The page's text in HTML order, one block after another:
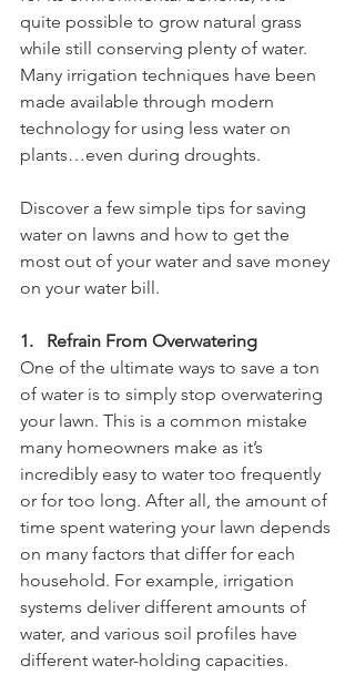
quite possible to grow natural grass
while still conserving plenty of water.
Many irrigation techniques have been
made available through modern
technology for using less water on
plants…even during droughts.
Discover a few simple tips for saving
water on lawns and how to get the
most out of your water and save money
on your water bill.
1.   Refrain From Overwatering
One of the ultimate ways to save a ton
of water is to simply stop overwatering
your lawn. This is a common mistake
many homeowners make as it’s
incredibly easy to water too frequently
or for too long. After all, the amount of
time spent watering your lawn depends
on many factors that differ for each
household. For example, irrigation
systems deliver different amounts of
water, and various soil profiles have
different water-holding capacities.